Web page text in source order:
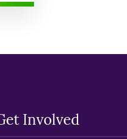
Involved